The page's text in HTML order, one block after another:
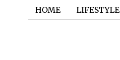
HOME LIFESTYLE